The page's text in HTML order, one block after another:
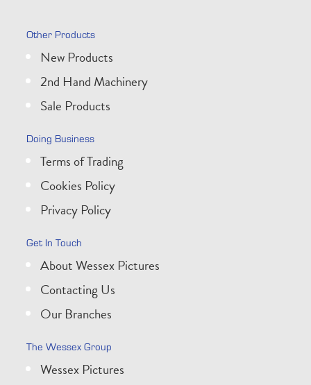
Other Products
New Products
2nd Hand Machinery
Sale Products
Doing Business
Terms of Trading
Cookies Policy
Privacy Policy
Get In Touch
About Wessex Pictures
Contacting Us
Our Branches
The Wessex Group
Wessex Pictures